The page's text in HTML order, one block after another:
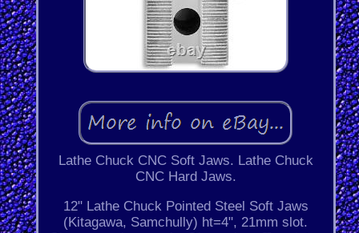
Lathe Chuck CNC Soft Jaws. Lathe Chuck
CNC Hard Jaws.
12" Lathe Chuck Pointed Steel Soft Jaws
(Kitagawa, Samchully) ht=4", 21mm slot.